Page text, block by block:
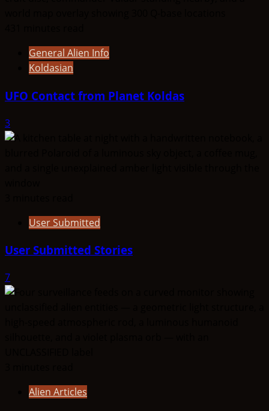
General Alien Info
Koldasian
UFO Contact from Planet Koldas
3
User Submitted
User Submitted Stories
7
Alien Articles